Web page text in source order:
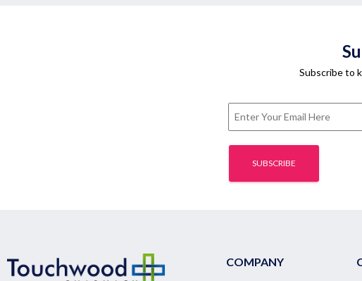
Subscribe to
COMPANY